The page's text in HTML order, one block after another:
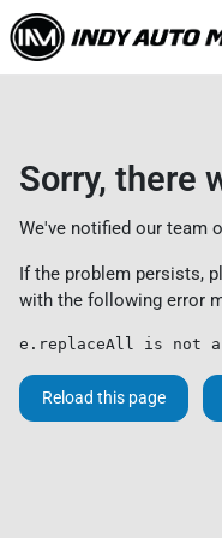
Sorry, there
We've notified our team
If the problem persists,
with the following error
e.replaceAll is not
Reload this page